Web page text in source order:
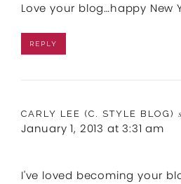
Love your blog…happy New
REPLY
CARLY LEE (C. STYLE BLOG)
January 1, 2013 at 3:31 am
I've loved becoming your